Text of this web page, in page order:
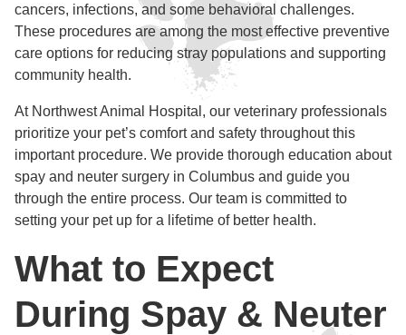
cancers, infections, and some behavioral challenges.
These procedures are among the most effective preventive
care options for reducing stray populations and supporting
community health.
At Northwest Animal Hospital, our veterinary professionals
prioritize your pet’s comfort and safety throughout this
important procedure. We provide thorough education about
spay and neuter surgery in Columbus and guide you
through the entire process. Our team is committed to
setting your pet up for a lifetime of better health.
What to Expect
During Spay & Neuter